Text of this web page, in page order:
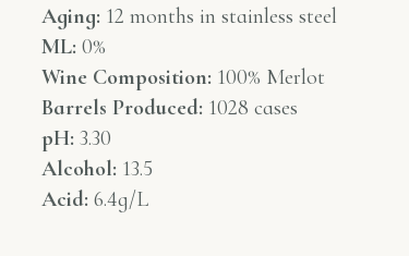
Aging: 12 months in stainless steel
ML: 0%
Wine Composition: 100% Merlot
Barrels Produced: 1028 cases
pH: 3.30
Alcohol: 13.5
Acid: 6.4g/L